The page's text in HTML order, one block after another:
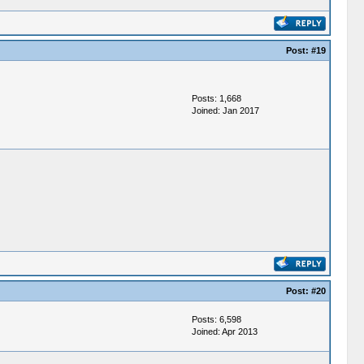
Post: #19
Posts: 1,668
Joined: Jan 2017
Post: #20
Posts: 6,598
Joined: Apr 2013